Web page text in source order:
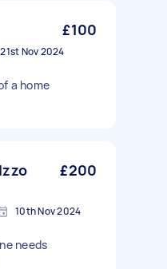
£100
21st Nov 2024
a home
£200
10th Nov 2024
needs